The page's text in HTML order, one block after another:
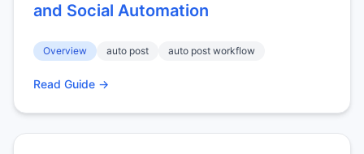
and Social Automation
Overview auto post auto post workflow
Read Guide →